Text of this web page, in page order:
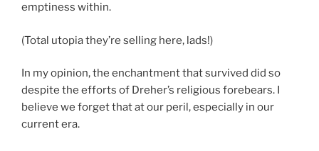
emptiness within.
(Total utopia they’re selling here, lads!)
In my opinion, the enchantment that survived did so
despite the efforts of Dreher’s religious forebears. I
believe we forget that at our peril, especially in our
current era.